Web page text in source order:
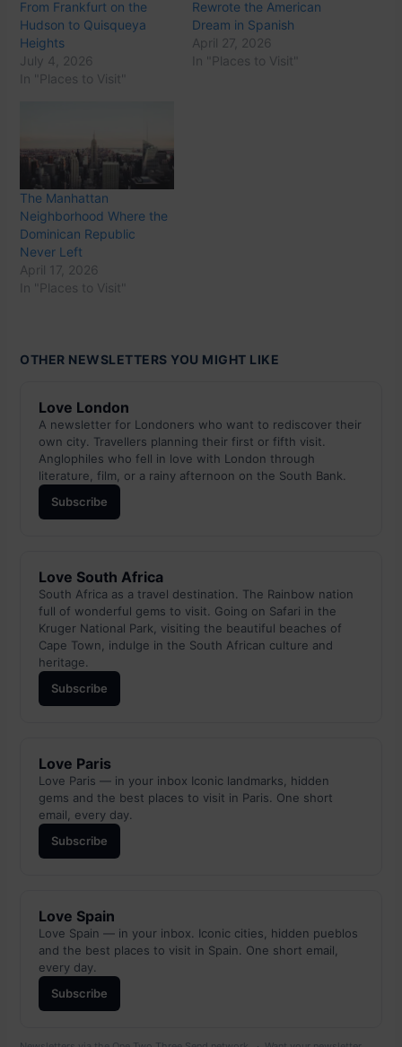
From Frankfurt on the
Hudson to Quisqueya
Heights
July 4, 2026
In "Places to Visit"
Rewrote the American
Dream in Spanish
April 27, 2026
In "Places to Visit"
The Manhattan
Neighborhood Where the
Dominican Republic
Never Left
April 17, 2026
In "Places to Visit"
OTHER NEWSLETTERS YOU MIGHT LIKE
Love London
A newsletter for Londoners who want to rediscover their
own city. Travellers planning their first or fifth visit.
Anglophiles who fell in love with London through
literature, film, or a rainy afternoon on the South Bank.
Subscribe
Love South Africa
South Africa as a travel destination. The Rainbow nation
full of wonderful gems to visit. Going on Safari in the
Kruger National Park, visiting the beautiful beaches of
Cape Town, indulge in the South African culture and
heritage.
Subscribe
Love Paris
Love Paris — in your inbox Iconic landmarks, hidden
gems and the best places to visit in Paris. One short
email, every day.
Subscribe
Love Spain
Love Spain — in your inbox. Iconic cities, hidden pueblos
and the best places to visit in Spain. One short email,
every day.
Subscribe